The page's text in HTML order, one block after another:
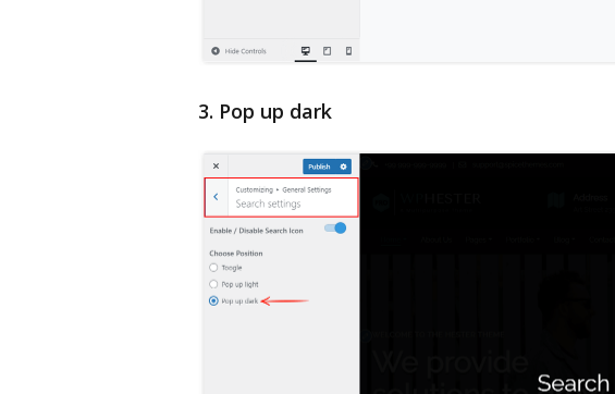
3. Pop up dark